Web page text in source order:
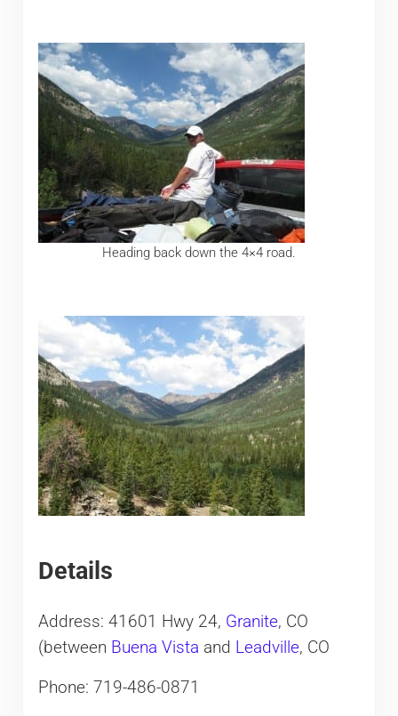
Heading back down the 4×4 road.
Details
Address: 41601 Hwy 24, Granite, CO
(between Buena Vista and Leadville, CO
Phone: 719-486-0871